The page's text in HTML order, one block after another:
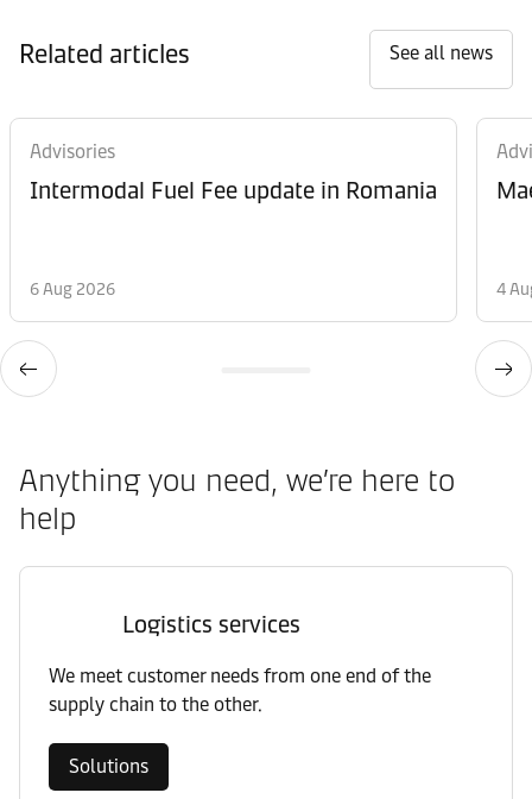
Related articles See all news
Advisories
Intermodal Fuel Fee update in Romania
6 Aug 2026 4
Anything you need, we’re here to
help
Logistics services
We meet customer needs from one end of the
supply chain to the other.
Solutions